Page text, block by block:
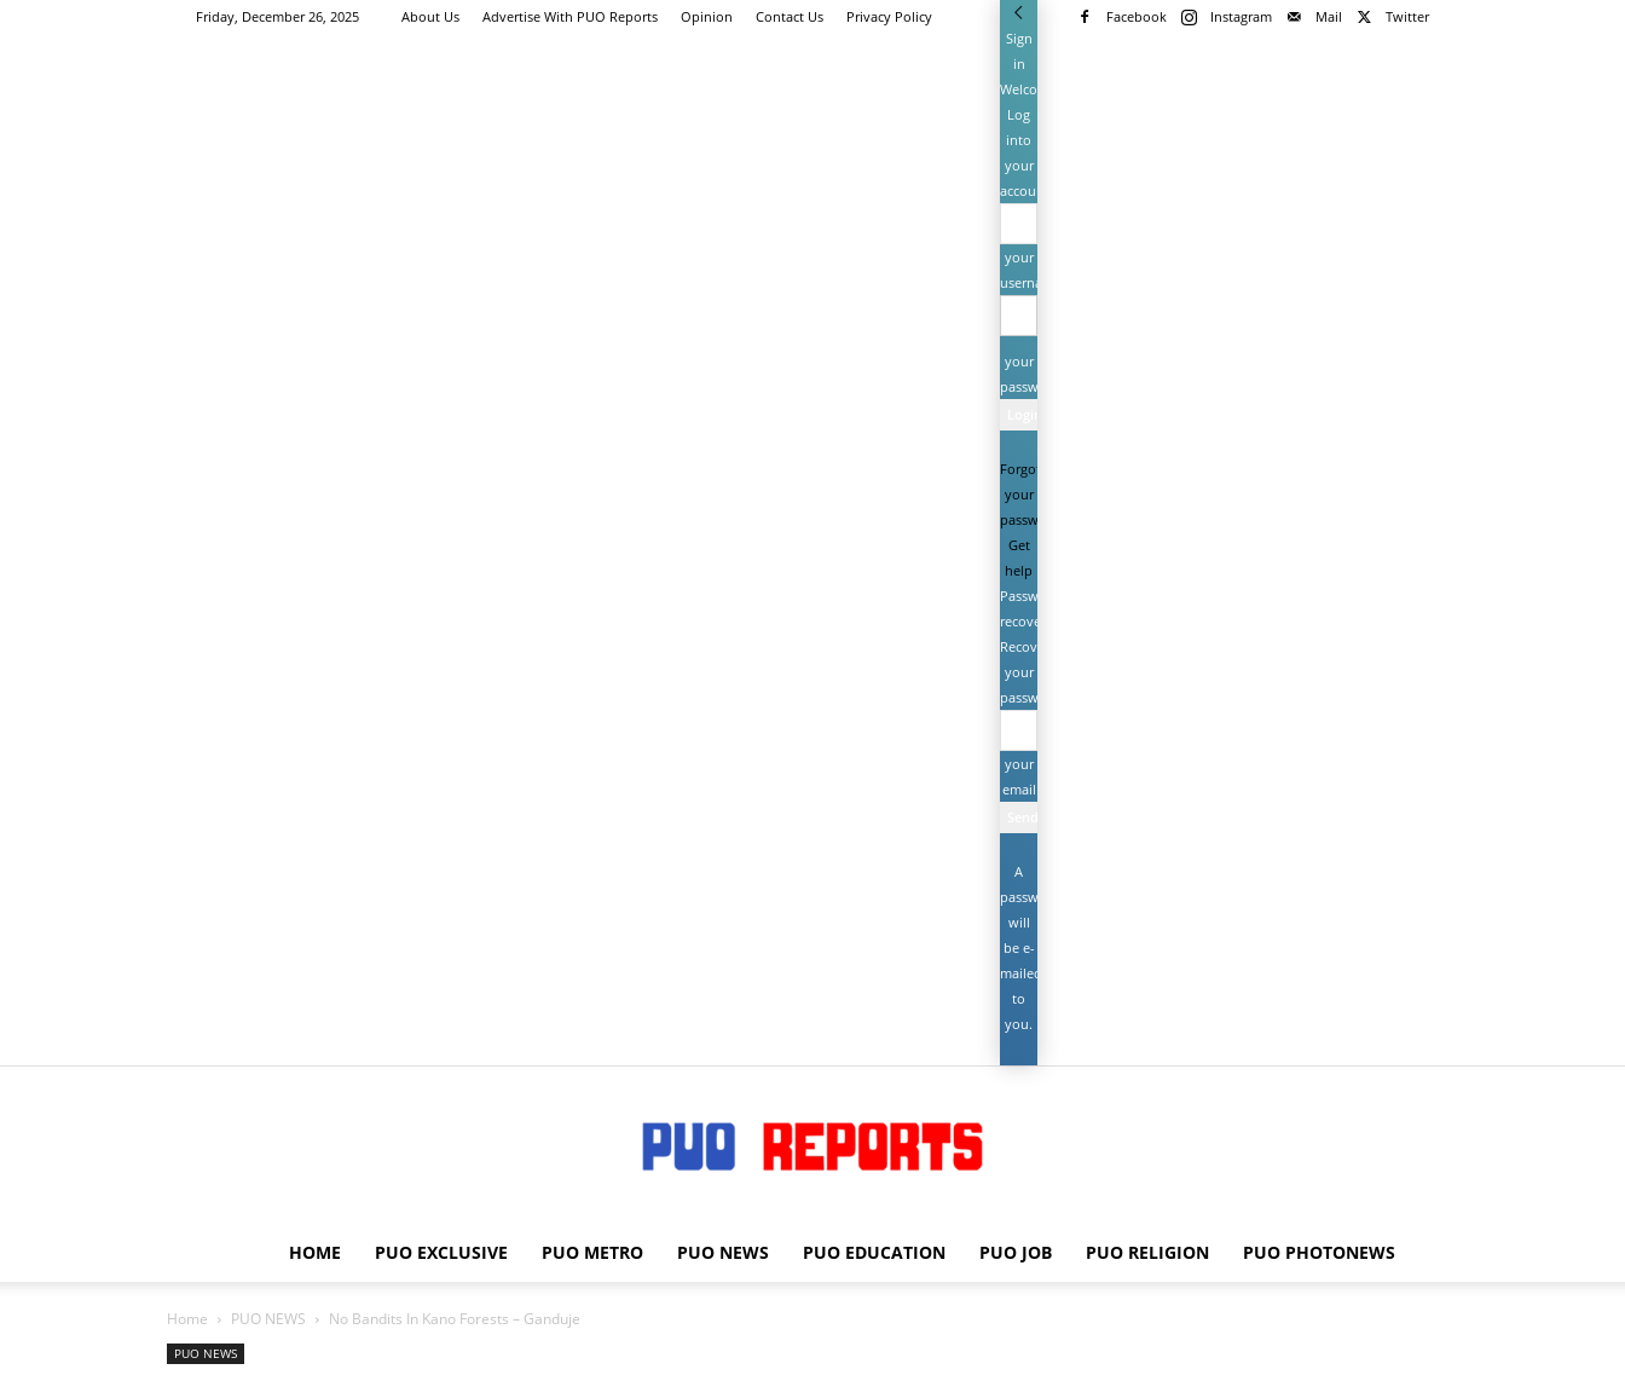
Friday, December 26, 2025 About Us Advertise With PUO Reports Opinion Contact Us Privacy Policy Facebook Instagram Mail
Twitter
Sign
in
Welcome!
Log
into
your
account
your
username
your
password
Forgot
your
password?
Get
help
Password
recovery
Recover
your
password
your
email
A
password
will
be e-
mailed
to
you.
PUO
HOME PUO EXCLUSIVE PUO METRO PUO NEWS PUO EDUCATION PUO JOB PUO RELIGION PUO PHOTONEWS
Home PUO NEWS No Bandits In Kano Forests – Ganduje
PUO NEWS